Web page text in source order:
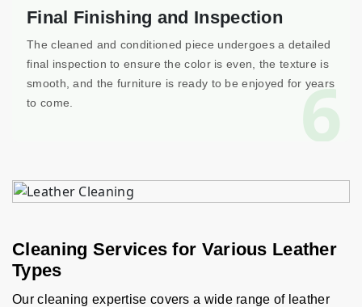
6
Final Finishing and Inspection
The cleaned and conditioned piece undergoes a detailed
final inspection to ensure the color is even, the texture is
smooth, and the furniture is ready to be enjoyed for years
to come.
Cleaning Services for Various Leather
Types
Our cleaning expertise covers a wide range of leather